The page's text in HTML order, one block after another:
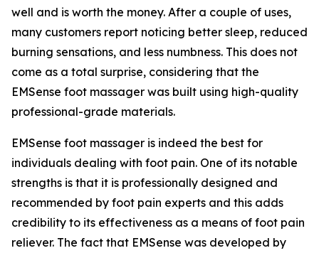
well and is worth the money. After a couple of uses,
many customers report noticing better sleep, reduced
burning sensations, and less numbness. This does not
come as a total surprise, considering that the
EMSense foot massager was built using high-quality
professional-grade materials.
EMSense foot massager is indeed the best for
individuals dealing with foot pain. One of its notable
strengths is that it is professionally designed and
recommended by foot pain experts and this adds
credibility to its effectiveness as a means of foot pain
reliever. The fact that EMSense was developed by